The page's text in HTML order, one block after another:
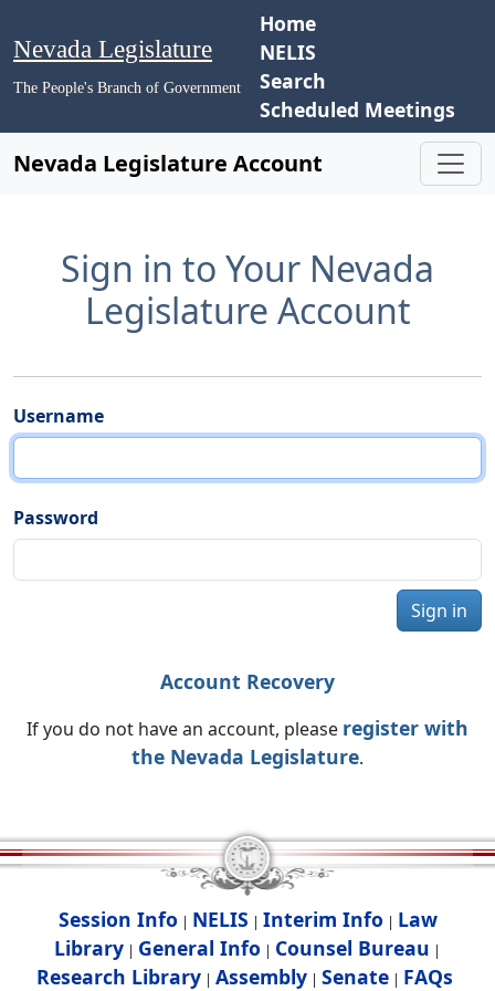
Nevada Legislature
The People's Branch of Government
Home
NELIS
Search
Scheduled Meetings
Nevada Legislature Account
Sign in to Your Nevada
Legislature Account
Username
Password
Sign in
Account Recovery
If you do not have an account, please register with
the Nevada Legislature.
Session Info | NELIS | Interim Info | Law
Library | General Info | Counsel Bureau |
Research Library| Assembly| Senate| FAQs